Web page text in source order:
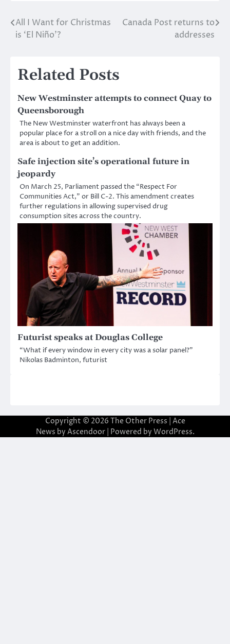
Post
All I Want for Christmas
is ‘El Niño’?
Canada Post returns to
addresses
Related Posts
New Westminster attempts to connect Quay to
Queensborough
The New Westminster waterfront has always been a
popular place for a stroll on a nice day with friends, and the
area is about to get an addition.
Safe injection site’s operational future in
jeopardy
On March 25, Parliament passed the “Respect For
Communities Act,” or Bill C-2. This amendment creates
further regulations in allowing supervised drug
consumption sites across the country.
Futurist speaks at Douglas College
“What if every window in every city was a solar panel?”
Nikolas Badminton, futurist
Copyright © 2026 The Other Press | Ace
News by Ascendoor| Powered by WordPress.